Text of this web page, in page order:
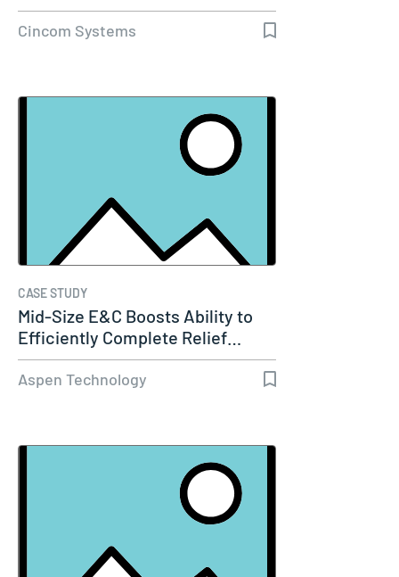
Cincom Systems
CASE STUDY
Mid-Size E&C Boosts Ability to
Efficiently Complete Relief…
Aspen Technology